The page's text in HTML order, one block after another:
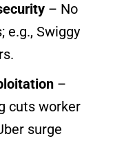
– No
e.g., Swiggy
–
cuts worker
surge